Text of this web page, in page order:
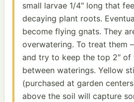
small larvae 1/4″ long that
decaying plant roots.
become flying gnats. They
overwatering. To treat them
and try to keep the top 2″ of
between waterings. Yellow
(purchased at garden
above the soil will capture